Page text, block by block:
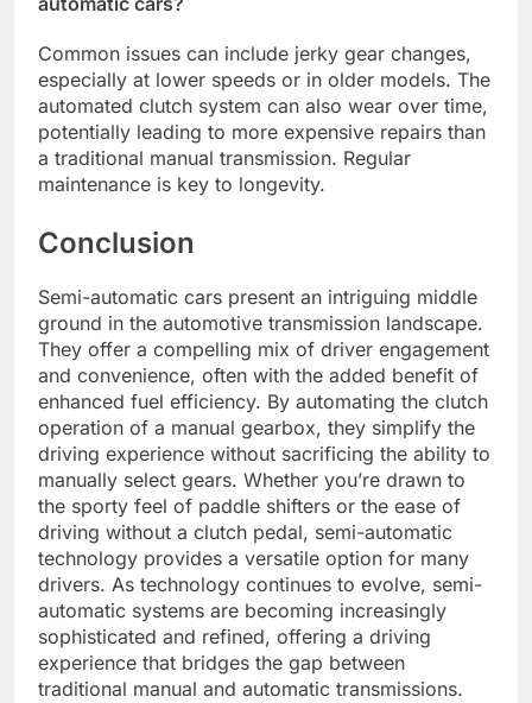
Common issues can include jerky gear changes,
especially at lower speeds or in older models. The
automated clutch system can also wear over time,
potentially leading to more expensive repairs than
a traditional manual transmission. Regular
maintenance is key to longevity.
Conclusion
Semi-automatic cars present an intriguing middle
ground in the automotive transmission landscape.
They offer a compelling mix of driver engagement
and convenience, often with the added benefit of
enhanced fuel efficiency. By automating the clutch
operation of a manual gearbox, they simplify the
driving experience without sacrificing the ability to
manually select gears. Whether you’re drawn to
the sporty feel of paddle shifters or the ease of
driving without a clutch pedal, semi-automatic
technology provides a versatile option for many
drivers. As technology continues to evolve, semi-
automatic systems are becoming increasingly
sophisticated and refined, offering a driving
experience that bridges the gap between
traditional manual and automatic transmissions.